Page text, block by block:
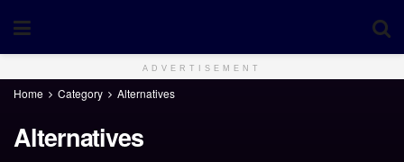
ADVERTISEMENT
Home Category Alternatives
Alternatives